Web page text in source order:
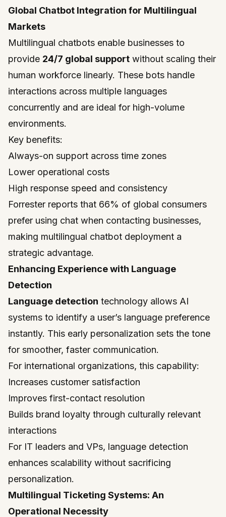
Global Chatbot Integration for Multilingual
Markets
Multilingual chatbots enable businesses to
provide 24/7 global support without scaling their
human workforce linearly. These bots handle
interactions across multiple languages
concurrently and are ideal for high-volume
environments.
Key benefits:
Always-on support across time zones
Lower operational costs
High response speed and consistency
Forrester reports that 66% of global consumers
prefer using chat when contacting businesses,
making multilingual chatbot deployment a
strategic advantage.
Enhancing Experience with Language
Detection
Language detection technology allows AI
systems to identify a user’s language preference
instantly. This early personalization sets the tone
for smoother, faster communication.
For international organizations, this capability:
Increases customer satisfaction
Improves first-contact resolution
Builds brand loyalty through culturally relevant
interactions
For IT leaders and VPs, language detection
enhances scalability without sacrificing
personalization.
Multilingual Ticketing Systems: An
Operational Necessity